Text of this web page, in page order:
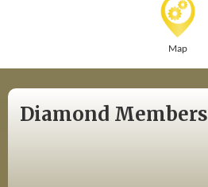
Map
Diamond Members